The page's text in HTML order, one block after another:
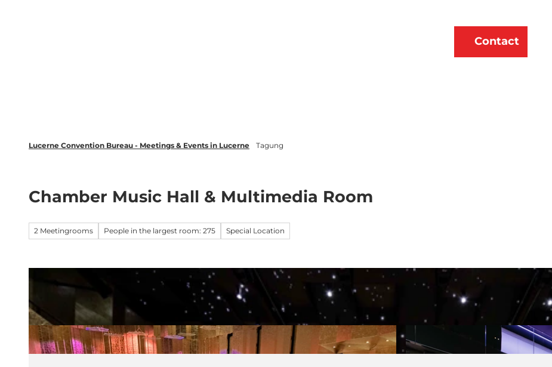
Bookmark
SearchContact
Lucerne Convention Bureau - Meetings & Events in Lucerne Tagung
Chamber Music Hall & Multimedia Room
2 Meetingrooms People in the largest room: 275 Special Location